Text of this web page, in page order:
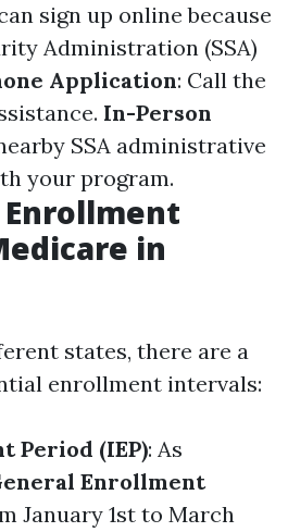
sign up online because
Administration (SSA)
Application: Call the
In-Person
SSA administrative
your program.
in
states, there are a
enrollment intervals:
Period (IEP): As
Enrollment
January 1st to March